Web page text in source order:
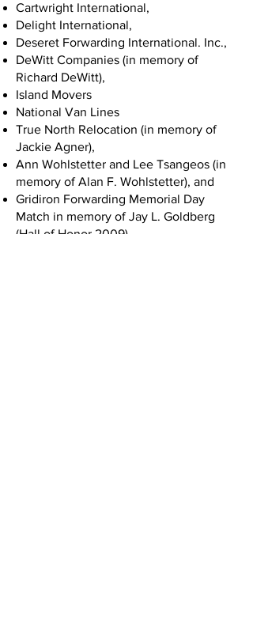
Cartwright International,
Delight International,
Deseret Forwarding International. Inc.,
DeWitt Companies (in memory of
Richard DeWitt),
Island Movers
National Van Lines
True North Relocation (in memory of
Jackie Agner),
Ann Wohlstetter and Lee Tsangeos (in
memory of Alan F. Wohlstetter), and
Gridiron Forwarding Memorial Day
Match in memory of Jay L. Goldberg
(Hall of Honor 2009).